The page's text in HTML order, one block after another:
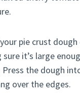
pie crust
sure it’s large
the dough
over the edges.